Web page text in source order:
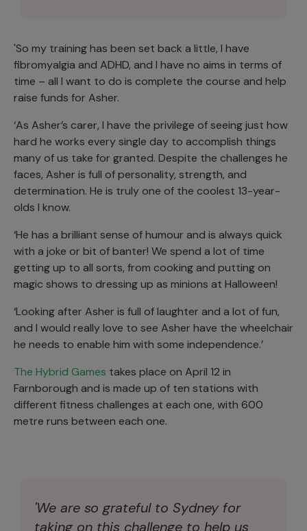
'So my training has been set back a little, I have
fibromyalgia and ADHD, and I have no aims in terms of
time – all I want to do is complete the course and help
raise funds for Asher.
‘As Asher’s carer, I have the privilege of seeing just how
hard he works every single day to accomplish things
many of us take for granted. Despite the challenges he
faces, Asher is full of personality, strength, and
determination. He is truly one of the coolest 13-year-
olds I know.
‘He has a brilliant sense of humour and is always quick
with a joke or bit of banter! We spend a lot of time
getting up to all sorts, from cooking and putting on
magic shows to dressing up as minions at Halloween!
‘Looking after Asher is full of laughter and a lot of fun,
and I would really love to see Asher have the wheelchair
he needs to enable him with some independence.’
The Hybrid Games takes place on April 12 in
Farnborough and is made up of ten stations with
different fitness challenges at each one, with 600
metre runs between each one.
'We are so grateful to Sydney for
taking on this challenge to help us